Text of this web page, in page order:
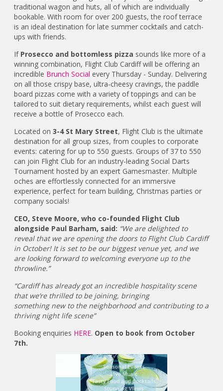
traditional wagon and huts, all of which are individually
bookable. With room for over 200 guests, the roof terrace
is an ideal destination for late summer cocktails and catch-
ups with friends.
If Prosecco and bottomless pizza sounds like more of a
winning combination, Flight Club Cardiff will be offering an
incredible Brunch Social every Thursday - Sunday. Delivering
on all those crispy base, ultra-cheesy cravings, the paddle
board pizzas come with a variety of toppings and can be
tailored to suit dietary requirements, whilst each guest will
receive a bottle of Prosecco each.
Located on3-4 St Mary Street, Flight Club is the ultimate
destination for all group sizes, from couples to corporate
events: catering for up to 550 guests. Groups of 37 to 550
can join Flight Club for an industry-leading Social Darts
Tournament hosted by an expert Gamesmaster. Multiple
oches are effortlessly connected for an immersive
experience, perfect for team building, Christmas parties or
company socials!
CEO, Steve Moore, who co-founded Flight Club
alongside Paul Barham, said: “We are delighted to
reveal that we are opening the doors to Flight Club Cardiff
in October! It is set to be our biggest venue yet, and we
are looking forward to welcoming everyone up to the
throwline.”
“Cardiff has already got an incredible hospitality scene
that we’re thrilled to be joining, bringing
something new to the neighborhood and contributing to a
thriving night life scene”
Booking enquiries HERE. Open to book from October
7th.